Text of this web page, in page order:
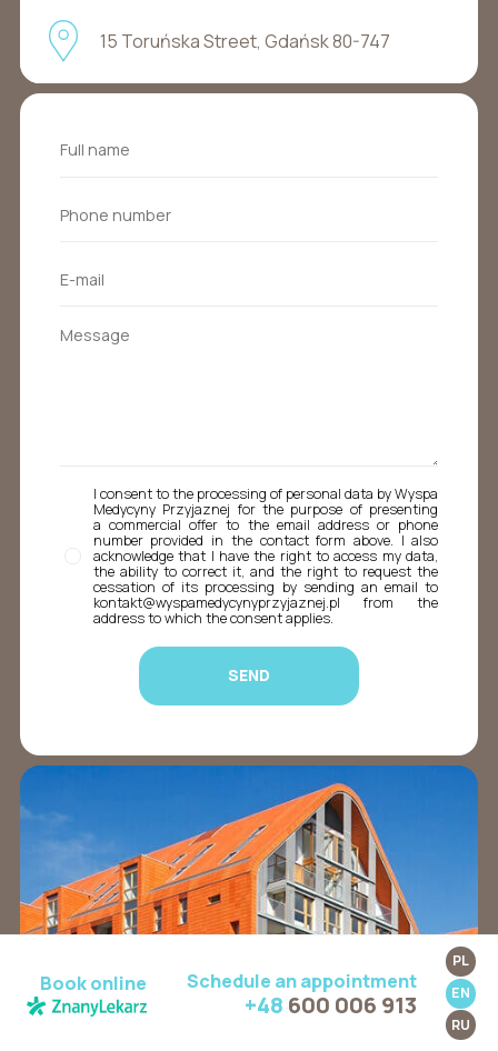
Book online Schedule an appointment
+48 600 006 913
PL
EN
RU
15 Toruńska Street, Gdańsk 80-747
I consent to the processing of personal data by Wyspa
Medycyny Przyjaznej for the purpose of presenting
a commercial offer to the email address or phone
number provided in the contact form above. I also
acknowledge that I have the right to access my data,
the ability to correct it, and the right to request the
cessation of its processing by sending an email to
kontakt@wyspamedycynyprzyjaznej.pl from the
address to which the consent applies.